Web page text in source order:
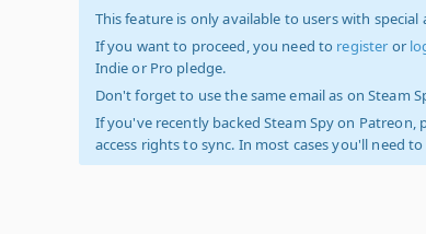
This feature is only available to users with special
If you want to proceed, you need to register or
Indie or Pro pledge.
Don't forget to use the same email as on Steam
If you've recently backed Steam Spy on
access rights to sync. In most cases you'll need